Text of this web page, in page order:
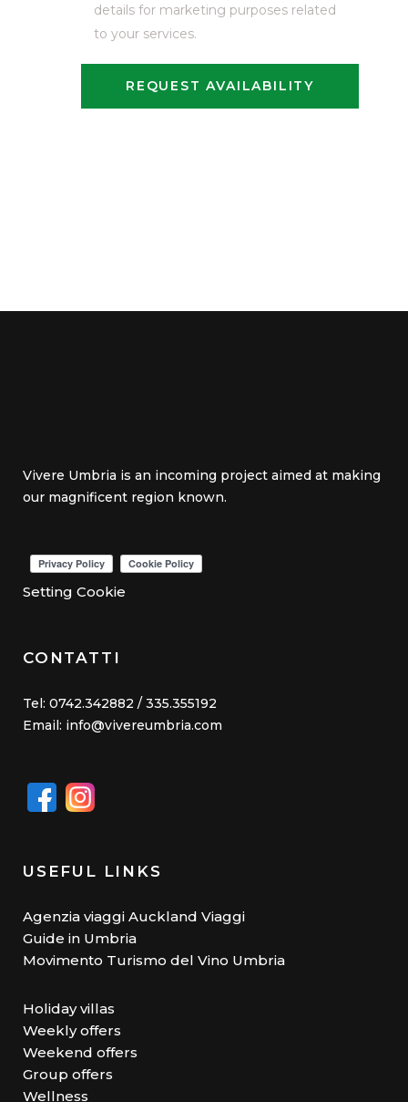
details for marketing purposes related
to your services.
Vivere Umbria is an incoming project aimed at making
our magnificent region known.
Setting Cookie
CONTATTI
Tel: 0742.342882 / 335.355192
Email: info@vivereumbria.com
USEFUL LINKS
Agenzia viaggi Auckland Viaggi
Guide in Umbria
Movimento Turismo del Vino Umbria
Holiday villas
Weekly offers
Weekend offers
Group offers
Wellness